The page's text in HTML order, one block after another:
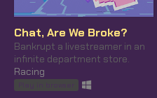
Chat, Are We Broke?
Bankrupt a livestreamer in an
infinite department store.
Racing